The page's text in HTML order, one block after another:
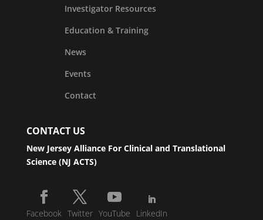
Investigator Resources
Education & Training
News
Events
Contact
CONTACT US
New Jersey Alliance For Clinical and Translational
Science (NJ ACTS)
Facebook Twitter YouTube LinkedIn